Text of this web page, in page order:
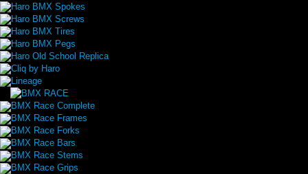
Haro BMX Spokes
Haro BMX Screws
Haro BMX Tires
Haro BMX Pegs
Haro Old School Replica
Cliq by Haro
Lineage
BMX Race Complete
BMX Race Frames
BMX Race Forks
BMX Race Bars
BMX Race Stems
BMX Race Grips